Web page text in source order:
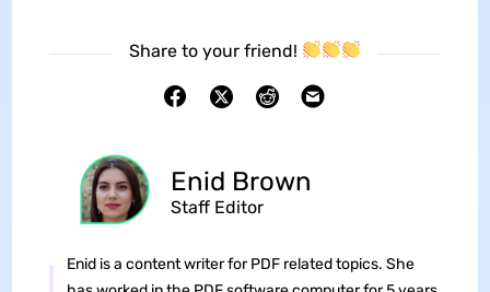
Share to your friend!
Enid Brown
Staff Editor
Enid is a content writer for PDF related topics. She